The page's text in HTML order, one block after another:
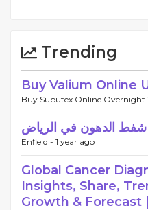
Trending
Buy Valium Online
Buy Subutex Online Overnight
شفط الدهون في الرياض
Enfield - 1 year ago
Global Cancer
Insights, Share,
Growth & Forecast